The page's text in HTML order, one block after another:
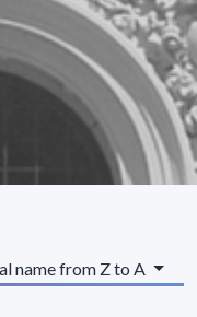
name from Z to A